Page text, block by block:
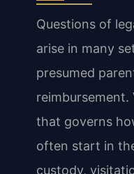
Questions of
arise in many
presumed
that governs
often start in
custody,